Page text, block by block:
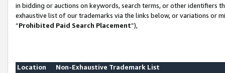
in bidding or auctions on keywords, search terms, or other identifiers
exhaustive list of our trademarks via the links below, or variations or
“Prohibited Paid Search Placement”),
Location
Non-Exhaustive Trademark List